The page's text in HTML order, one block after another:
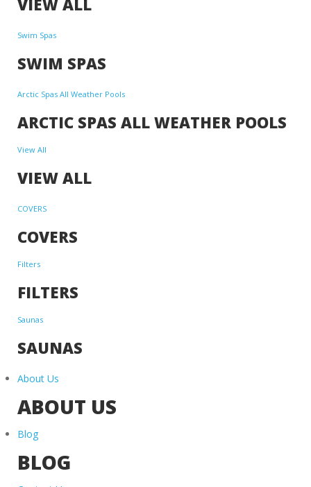
VIEW ALL
Swim Spas
SWIM SPAS
Arctic Spas All Weather Pools
ARCTIC SPAS ALL WEATHER POOLS
View All
VIEW ALL
COVERS
COVERS
Filters
FILTERS
Saunas
SAUNAS
About Us
ABOUT US
Blog
BLOG